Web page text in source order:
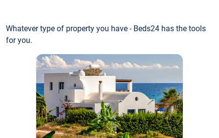
Whatever type of property you have - Beds24 has the tools
for you.